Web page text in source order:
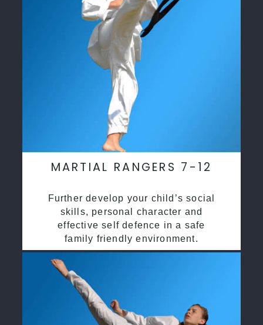
MARTIAL RANGERS 7-12
Further develop your child’s social
skills, personal character and
effective self defence in a safe
family friendly environment.